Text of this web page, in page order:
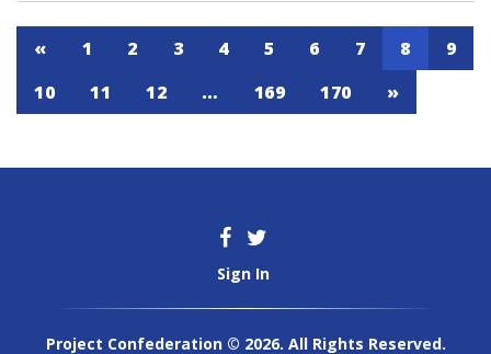
« 1 2 3 4 5 6 7 8
9
10
11 12 … 169 170 »
Sign In
Project Confederation © 2026. All Rights Reserved.